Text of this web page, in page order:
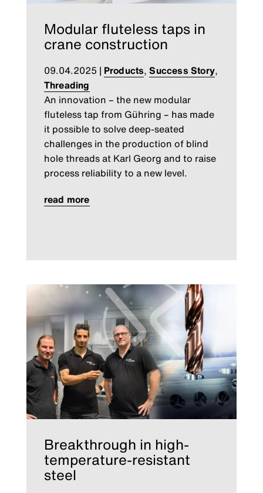
Modular fluteless taps in
crane construction
09.04.2025 | Products,Success Story,
Threading
An innovation – the new modular
fluteless tap from Gühring – has made
it possible to solve deep-seated
challenges in the production of blind
hole threads at Karl Georg and to raise
process reliability to a new level.
read more
Breakthrough in high-
temperature-resistant
steel